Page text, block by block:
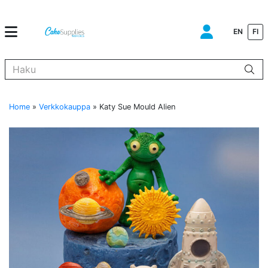
EN FI
Home » Verkkokauppa » Katy Sue Mould Alien